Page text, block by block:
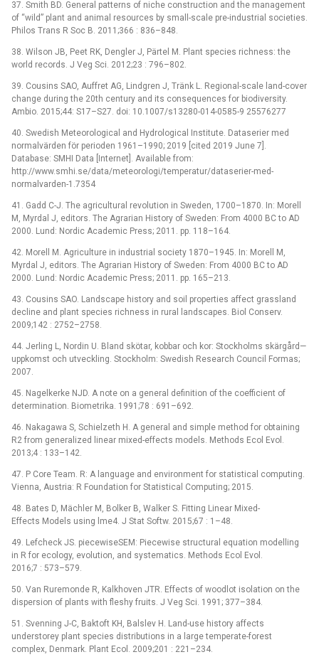
37. Smith BD. General patterns of niche construction and the management
of “wild” plant and animal resources by small-scale pre-industrial societies.
Philos Trans R Soc B. 2011;366 : 836–848.
38. Wilson JB, Peet RK, Dengler J, Pärtel M. Plant species richness: the
world records. J Veg Sci. 2012;23 : 796–802.
39. Cousins SAO, Auffret AG, Lindgren J, Tränk L. Regional-scale land-cover
change during the 20th century and its consequences for biodiversity.
Ambio. 2015;44: S17–S27. doi: 10.1007/s13280-014-0585-9 25576277
40. Swedish Meteorological and Hydrological Institute. Dataserier med
normalvärden för perioden 1961–1990; 2019 [cited 2019 June 7].
Database: SMHI Data [Internet]. Available from:
http://www.smhi.se/data/meteorologi/temperatur/dataserier-med-
normalvarden-1.7354
41. Gadd C-J. The agricultural revolution in Sweden, 1700–1870. In: Morell
M, Myrdal J, editors. The Agrarian History of Sweden: From 4000 BC to AD
2000. Lund: Nordic Academic Press; 2011. pp. 118–164.
42. Morell M. Agriculture in industrial society 1870–1945. In: Morell M,
Myrdal J, editors. The Agrarian History of Sweden: From 4000 BC to AD
2000. Lund: Nordic Academic Press; 2011. pp. 165–213.
43. Cousins SAO. Landscape history and soil properties affect grassland
decline and plant species richness in rural landscapes. Biol Conserv.
2009;142 : 2752–2758.
44. Jerling L, Nordin U. Bland skötar, kobbar och kor: Stockholms skärgård—
uppkomst och utveckling. Stockholm: Swedish Research Council Formas;
2007.
45. Nagelkerke NJD. A note on a general definition of the coefficient of
determination. Biometrika. 1991;78 : 691–692.
46. Nakagawa S, Schielzeth H. A general and simple method for obtaining
R2 from generalized linear mixed-effects models. Methods Ecol Evol.
2013;4 : 133–142.
47. P Core Team. R: A language and environment for statistical computing.
Vienna, Austria: R Foundation for Statistical Computing; 2015.
48. Bates D, Mächler M, Bolker B, Walker S. Fitting Linear Mixed-
Effects Models using lme4. J Stat Softw. 2015;67 : 1–48.
49. Lefcheck JS. piecewiseSEM: Piecewise structural equation modelling
in R for ecology, evolution, and systematics. Methods Ecol Evol.
2016;7 : 573–579.
50. Van Ruremonde R, Kalkhoven JTR. Effects of woodlot isolation on the
dispersion of plants with fleshy fruits. J Veg Sci. 1991; 377–384.
51. Svenning J-C, Baktoft KH, Balslev H. Land-use history affects
understorey plant species distributions in a large temperate-forest
complex, Denmark. Plant Ecol. 2009;201 : 221–234.